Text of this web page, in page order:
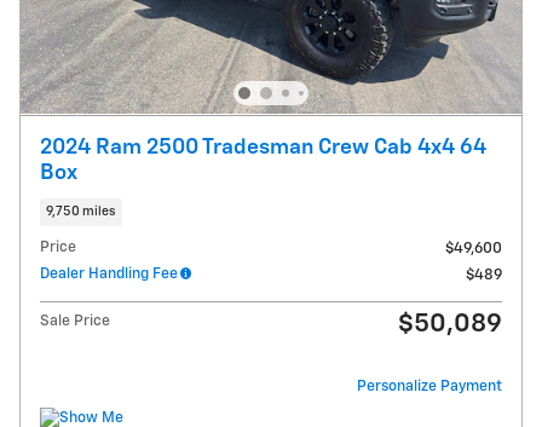
2024 Ram 2500 Tradesman Crew Cab 4x4 64
Box
9,750 miles
Price
$49,600
Dealer Handling Fee
$489
Sale Price $50,089
Personalize Payment